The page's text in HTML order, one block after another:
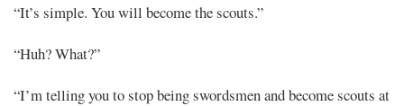
“It’s simple. You will become the scouts.”
“Huh? What?”
“I’m telling you to stop being swordsmen and become scouts at